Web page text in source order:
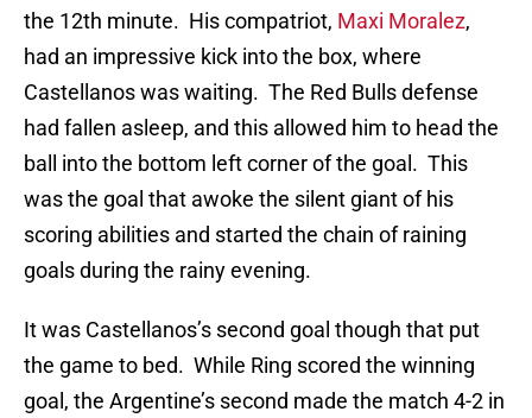
the 12th minute. His compatriot, Maxi Moralez,
had an impressive kick into the box, where
Castellanos was waiting. The Red Bulls defense
had fallen asleep, and this allowed him to head the
ball into the bottom left corner of the goal. This
was the goal that awoke the silent giant of his
scoring abilities and started the chain of raining
goals during the rainy evening.
It was Castellanos’s second goal though that put
the game to bed. While Ring scored the winning
goal, the Argentine’s second made the match 4-2 in